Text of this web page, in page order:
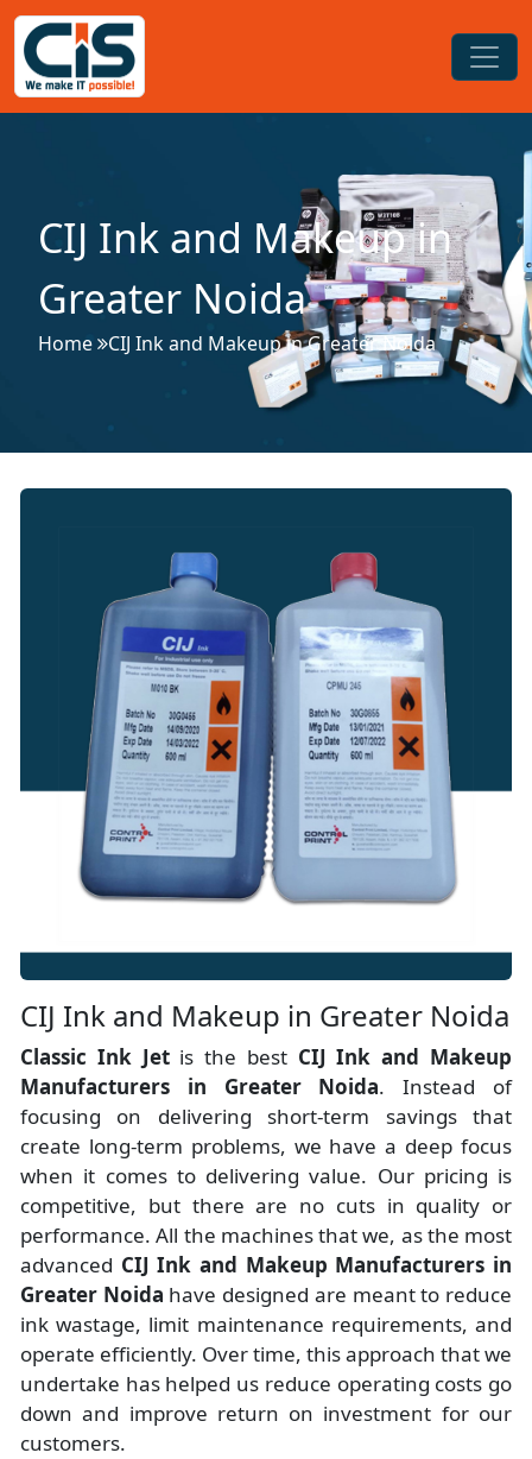
CIJ Ink and Makeup in
Greater Noida
Home CIJ Ink and Makeup in Greater Noida
CIJ Ink and Makeup in Greater Noida
Classic Ink Jet is the best CIJ Ink and Makeup
Manufacturers in Greater Noida. Instead of
focusing on delivering short-term savings that
create long-term problems, we have a deep focus
when it comes to delivering value. Our pricing is
competitive, but there are no cuts in quality or
performance. All the machines that we, as the most
advanced CIJ Ink and Makeup Manufacturers in
Greater Noida have designed are meant to reduce
ink wastage, limit maintenance requirements, and
operate efficiently. Over time, this approach that we
undertake has helped us reduce operating costs go
down and improve return on investment for our
customers.